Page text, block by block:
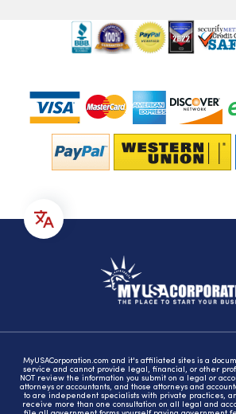
MyUSACorporation.com and it's affiliated sites is a
service and cannot provide legal, financial, or other
NOT review the information you submit on a legal or
attorneys or accountants, and those attorneys and
to are independent specialists with private practices,
receive more than one consultation on all legal and